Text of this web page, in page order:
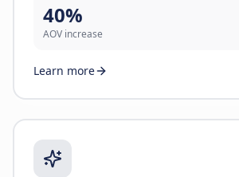
40%
AOV increase
Learn more